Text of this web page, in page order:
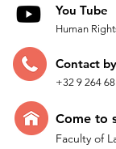
You Tube
Human
Contact
+32 9 264
Come to
Faculty of